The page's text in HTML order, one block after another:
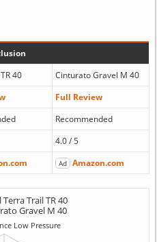
40
Cinturato Gravel M 40
Full Review
Recommended
4.0 / 5
Ad Amazon.com
Trail TR 40
Gravel M 40